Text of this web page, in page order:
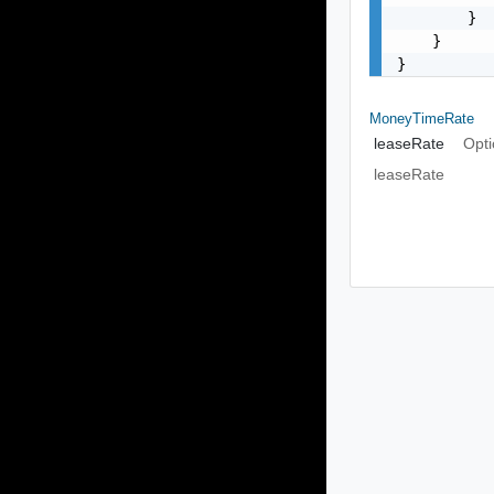
        }
    }
}
MoneyTimeRate
leaseRate
leaseRate